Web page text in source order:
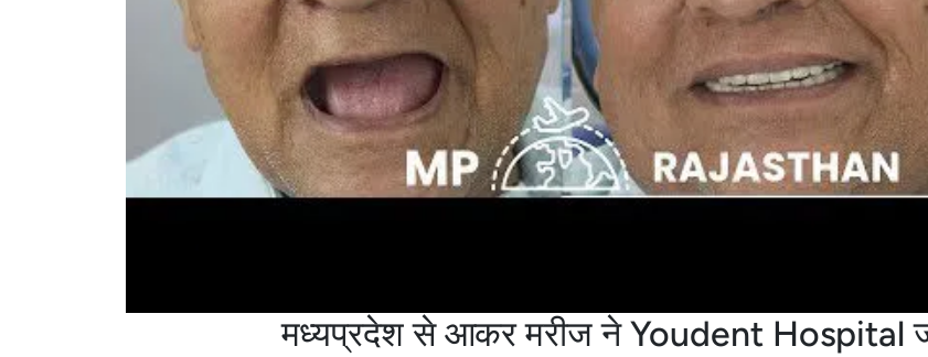
मध्यप्रदेश से आकर मरीज ने Youdent Hospital